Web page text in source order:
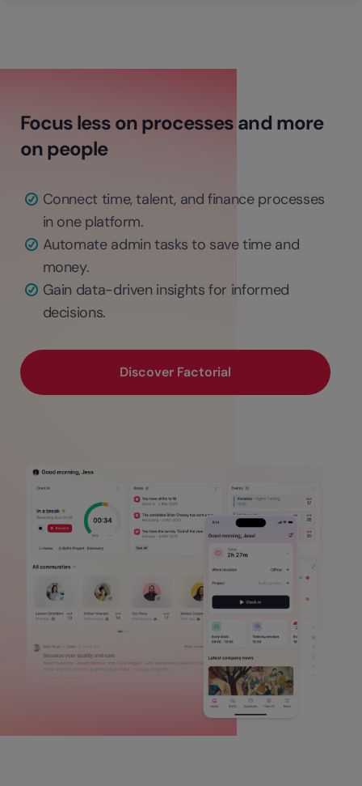
Focus less on processes and more
on people
Connect time, talent, and finance processes
in one platform.
Automate admin tasks to save time and
money.
Gain data-driven insights for informed
decisions.
Discover Factorial